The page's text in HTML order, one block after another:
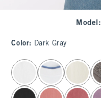
Model :
Color: Dark Gray
select color